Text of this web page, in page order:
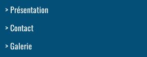
Présentation
Contact
Galerie